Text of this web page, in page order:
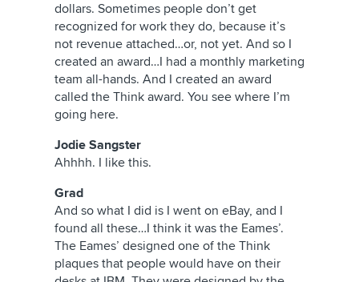
dollars. Sometimes people don’t get
recognized for work they do, because it’s
not revenue attached…or, not yet. And so I
created an award…I had a monthly marketing
team all-hands. And I created an award
called the Think award. You see where I’m
going here.
Jodie Sangster
Ahhhh. I like this.
Grad
And so what I did is I went on eBay, and I
found all these…I think it was the Eames’.
The Eames’ designed one of the Think
plaques that people would have on their